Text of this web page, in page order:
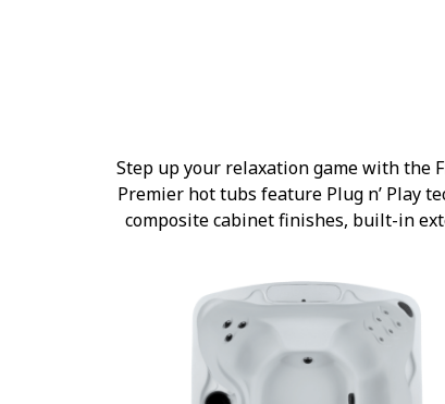
Step up your relaxation game with the
Premier hot tubs feature Plug n’ Play
composite cabinet finishes, built-in